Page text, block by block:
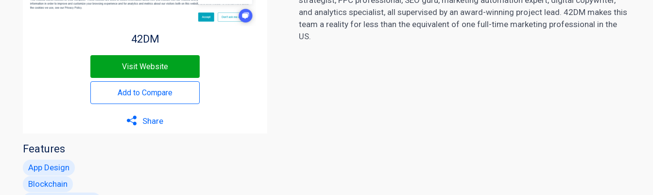
42DM
Visit Website
Add to Compare
Share
Features
App Design
Blockchain
and analytics specialist, all supervised by an award-winning project lead. 42DM makes this
team a reality for less than the equivalent of one full-time marketing professional in the
US.